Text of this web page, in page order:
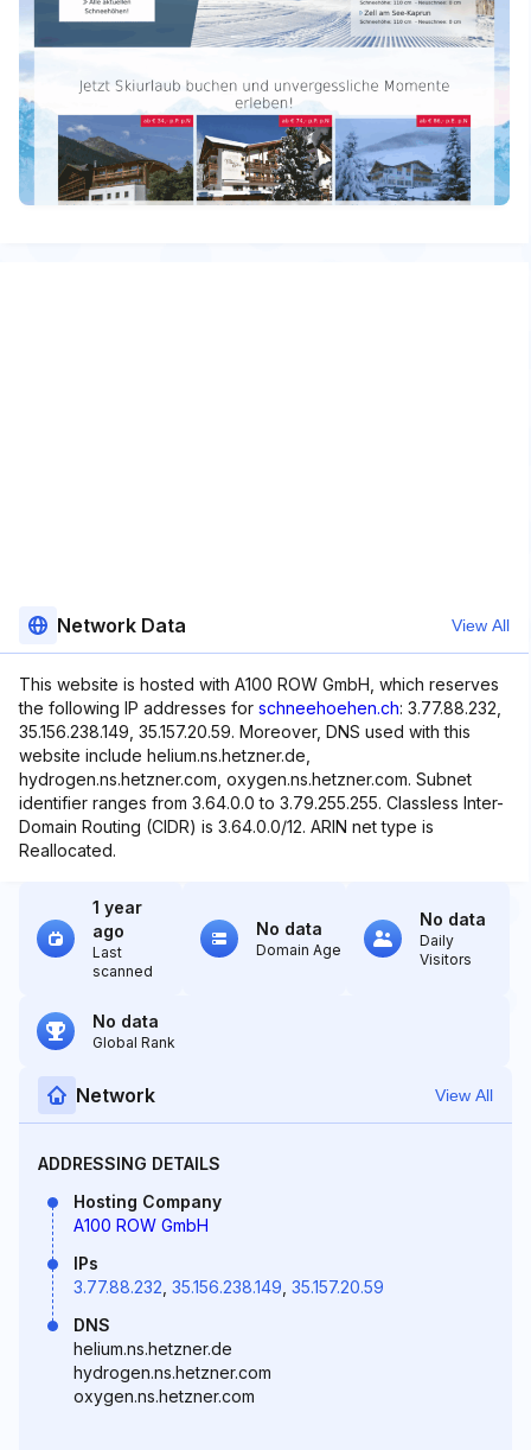
Network Data View All
This website is hosted with A100 ROW GmbH, which reserves
the following IP addresses for schneehoehen.ch: 3.77.88.232,
35.156.238.149, 35.157.20.59. Moreover, DNS used with this
website include helium.ns.hetzner.de,
hydrogen.ns.hetzner.com, oxygen.ns.hetzner.com. Subnet
identifier ranges from 3.64.0.0 to 3.79.255.255. Classless Inter-
Domain Routing (CIDR) is 3.64.0.0/12. ARIN net type is
Reallocated.
1 year
ago
Last
scanned
No data
Domain Age
No data
Daily
Visitors
No data
Global Rank
Network View All
ADDRESSING DETAILS
Hosting Company
A100 ROW GmbH
IPs
3.77.88.232 35.156.238.149 35.157.20.59
DNS
helium.ns.hetzner.de
hydrogen.ns.hetzner.com
oxygen.ns.hetzner.com